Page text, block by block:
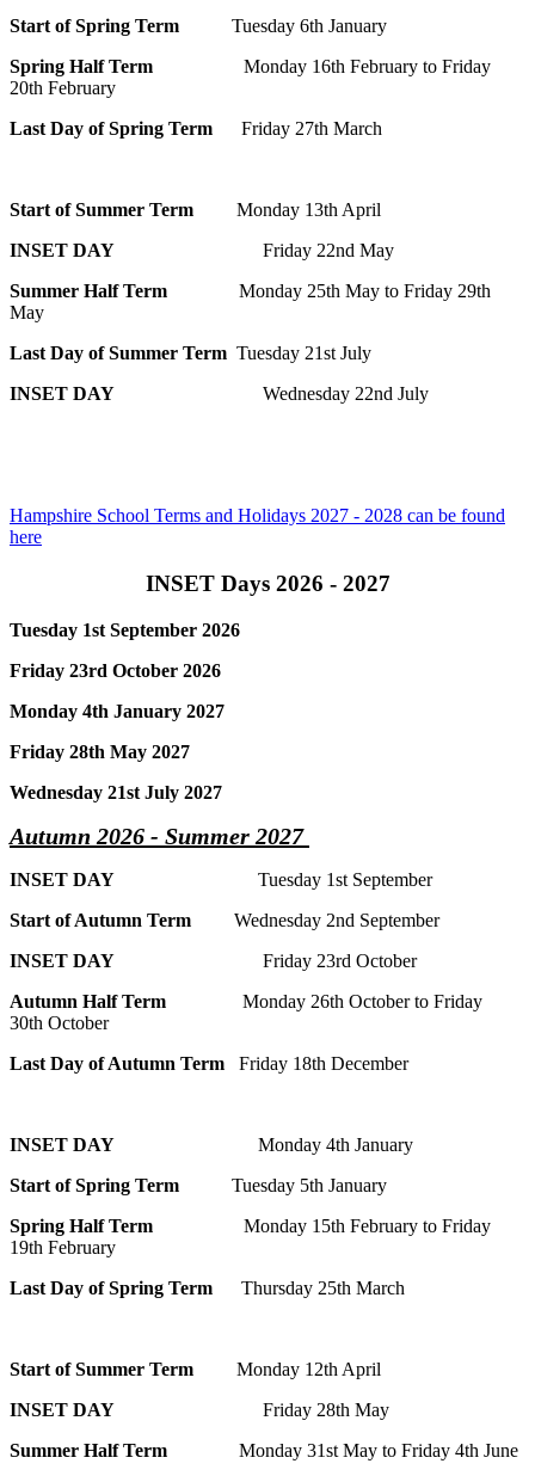
Start of Spring Term Tuesday 6th January
Spring Half Term
Monday 16th February to Friday
20th February
Last Day of Spring Term
Friday 27th March
Start of Summer Term Monday 13th April
INSET DAY
Friday 22nd May
Summer Half Term
Monday 25th May to Friday 29th
May
Last Day of Summer Term Tuesday 21st July
INSET DAY
Wednesday 22nd July
Hampshire School Terms and Holidays 2027 - 2028 can be found
here
INSET Days 2026 - 2027
Tuesday 1st September 2026
Friday 23rd October 2026
Monday 4th January 2027
Friday 28th May 2027
Wednesday 21st July 2027
Autumn 2026 - Summer 2027
INSET DAY Tuesday 1st September
Start of Autumn Term
Wednesday 2nd September
INSET DAY
Friday 23rd October
Autumn Half Term
Monday 26th October to Friday
30th October
Last Day of Autumn Term Friday 18th December
INSET DAY
Monday 4th January
Start of Spring Term Tuesday 5th January
Spring Half Term
Monday 15th February to Friday
19th February
Last Day of Spring Term
Thursday 25th March
Start of Summer Term Monday 12th April
INSET DAY
Friday 28th May
Summer Half Term
Monday 31st May to Friday 4th June